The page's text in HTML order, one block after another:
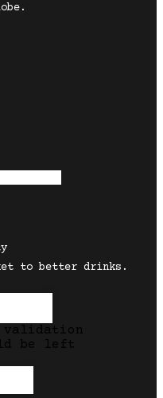
to better drinks.
be left